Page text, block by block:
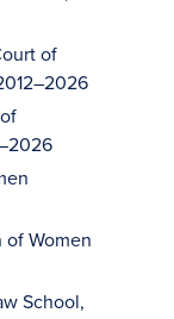
of
of Women
School,